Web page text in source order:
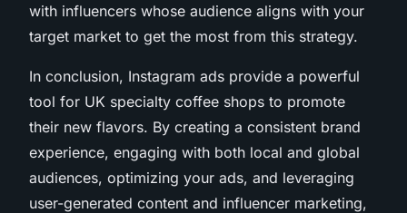
with influencers whose audience aligns with your
target market to get the most from this strategy.
In conclusion, Instagram ads provide a powerful
tool for UK specialty coffee shops to promote
their new flavors. By creating a consistent brand
experience, engaging with both local and global
audiences, optimizing your ads, and leveraging
user-generated content and influencer marketing,